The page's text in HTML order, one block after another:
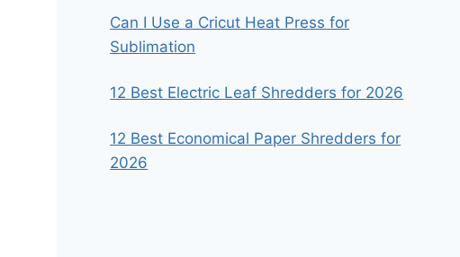
Can I Use a Cricut Heat Press for
Sublimation
12 Best Electric Leaf Shredders for 2026
12 Best Economical Paper Shredders for
2026